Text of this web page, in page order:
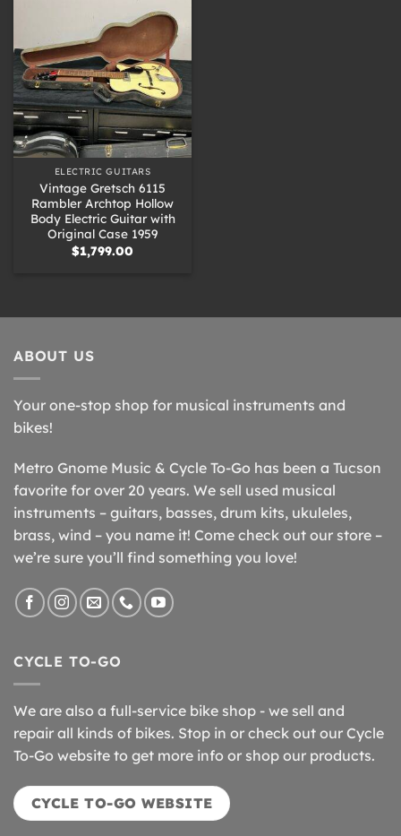
ELECTRIC GUITARS
Vintage Gretsch 6115
Rambler Archtop Hollow
Body Electric Guitar with
Original Case 1959
$1,799.00
ABOUT US
Your one-stop shop for musical instruments and
bikes!
Metro Gnome Music & Cycle To-Go has been a Tucson
favorite for over 20 years. We sell used musical
instruments – guitars, basses, drum kits, ukuleles,
brass, wind – you name it! Come check out our store –
we’re sure you’ll find something you love!
CYCLE TO-GO
We are also a full-service bike shop - we sell and
repair all kinds of bikes. Stop in or check out our Cycle
To-Go website to get more info or shop our products.
CYCLE TO-GO WEBSITE